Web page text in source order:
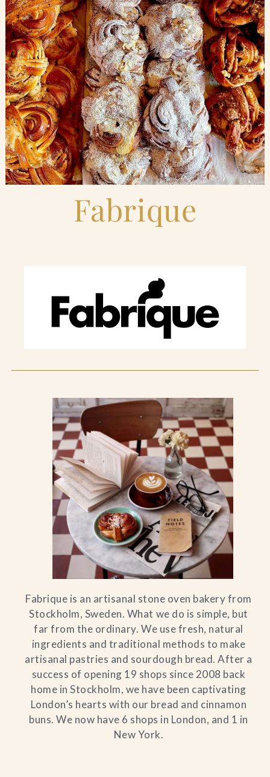
Blog
Contact Us
Search
FAQs
Fabrique
Fabrique is an artisanal stone oven bakery from
Stockholm, Sweden. What we do is simple, but
far from the ordinary. We use fresh, natural
ingredients and traditional methods to make
artisanal pastries and sourdough bread. After a
success of opening 19 shops since 2008 back
home in Stockholm, we have been captivating
London’s hearts with our bread and cinnamon
buns. We now have 6 shops in London, and 1 in
New York.